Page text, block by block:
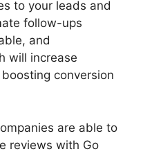
to your leads and
follow-ups
and
will increase
conversion
are able to
reviews with Go